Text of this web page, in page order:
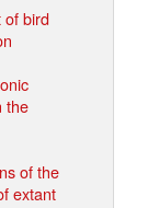
of bird
the
of the
extant